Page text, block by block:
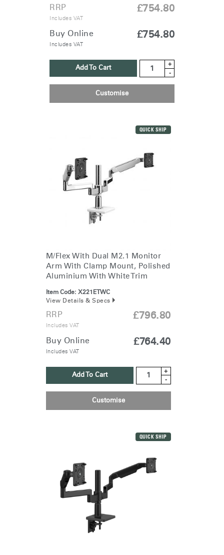
RRP
Includes VAT
£754.80
Buy Online
Includes VAT
£754.80
Add To Cart
+
-
Customise
QUICK SHIP
M/Flex With Dual M2.1 Monitor
Arm With Clamp Mount, Polished
Aluminium With White Trim
Item Code: X221ETWC
View Details & Specs
RRP
Includes VAT
£796.80
Buy Online
Includes VAT
£764.40
Add To Cart
+
-
Customise
QUICK SHIP